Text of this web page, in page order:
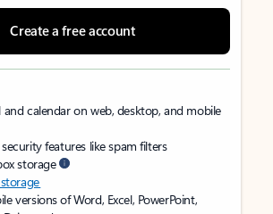
Create a free account
calendar on web, desktop, and mobile
features like spam filters
storage
versions of Word, Excel, PowerPoint,